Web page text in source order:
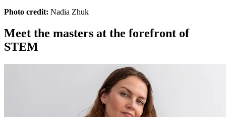
Photo credit: Nadia Zhuk
Meet the masters at the forefront of
STEM